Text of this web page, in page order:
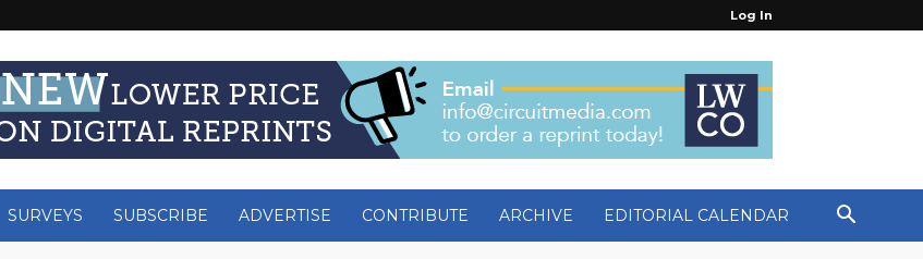
Log In
SURVEYS SUBSCRIBE ADVERTISE CONTRIBUTE ARCHIVE EDITORIAL CALENDAR